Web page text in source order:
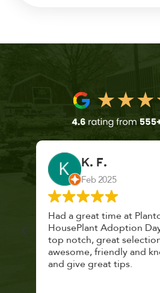
K. F.
Feb 2025
Had a great time at
HousePlant Adoption
top notch, great
awesome, friendly and
and give great tips.